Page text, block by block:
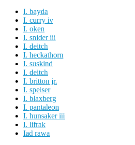
I. bayda
I. curry iv
I. oken
I. snider iii
I. deitch
I. heckathorn
I. suskind
I. deitch
I. britton jr.
I. speiser
I. blaxberg
I. pantaleon
I. hunsaker iii
I. lifrak
Iad rawa